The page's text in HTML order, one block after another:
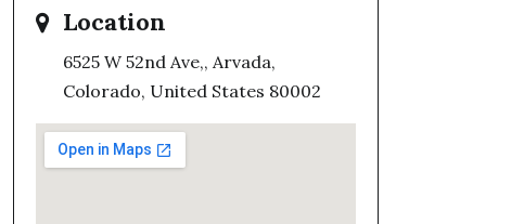
Location
6525 W 52nd Ave,, Arvada,
Colorado, United States 80002